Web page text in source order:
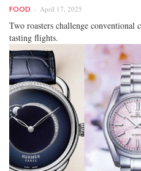
FOOD April 17, 2025
Two roasters challenge conventional
tasting flights.